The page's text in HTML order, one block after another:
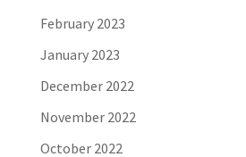
February 2023
January 2023
December 2022
November 2022
October 2022